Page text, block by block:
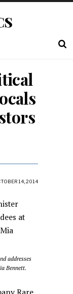
14, 2014
addresses
Bennett.